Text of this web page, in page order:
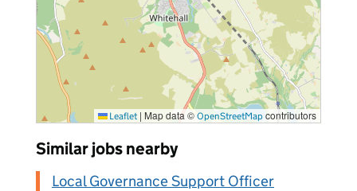
Leaflet | Map data © OpenStreetMap contributors
Similar jobs nearby
Local Governance Support Officer